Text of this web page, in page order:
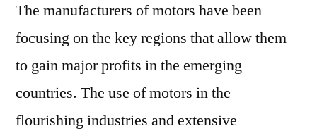
The manufacturers of motors have been
focusing on the key regions that allow them
to gain major profits in the emerging
countries. The use of motors in the
flourishing industries and extensive